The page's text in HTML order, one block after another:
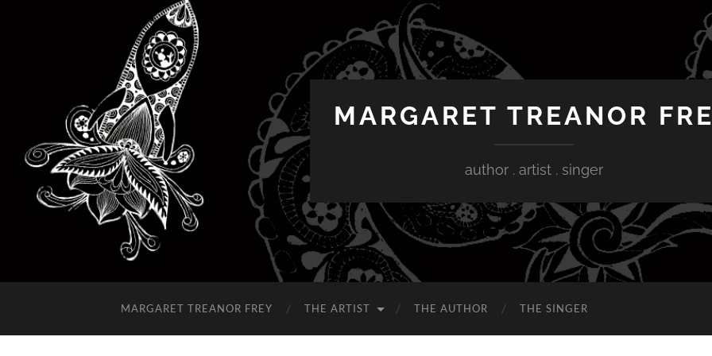
MARGARET TREANOR
author . artist . singer
MARGARET TREANOR FREY THE ARTIST THE AUTHOR THE SINGER